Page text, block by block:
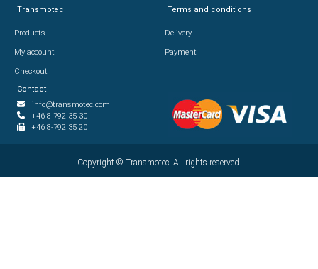
Transmotec
Products
My account
Checkout
Terms and conditions
Delivery
Payment
Contact
info@transmotec.com
+46 8-792 35 30
+46 8-792 35 20
Copyright © 2026Transmotec. All rights reserved.
Transmotec
Products
My account
Checkout
Terms and conditions
Delivery
Payment
Contact
info@transmotec.com
+46 8-792 35 30
+46 8-792 35 20
Copyright © Transmotec. All rights reserved.